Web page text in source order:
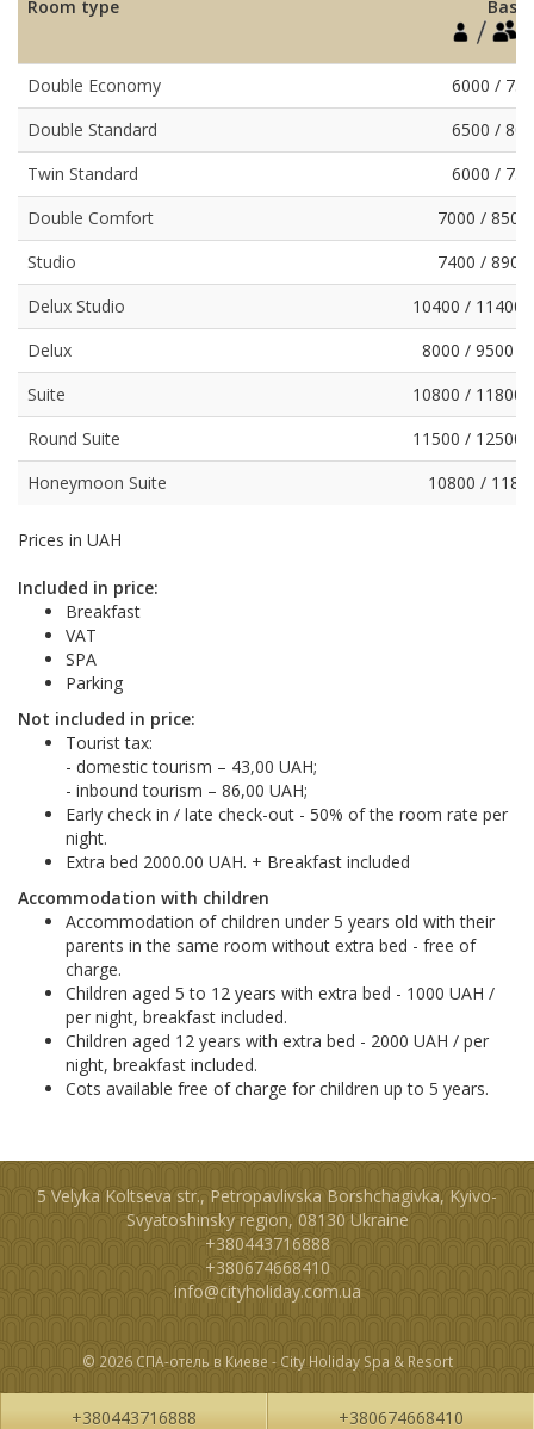
Room type
Double Economy
6000 /
Double Standard
6500 /
Twin Standard
6000 /
Double Comfort
7000 /
Studio
7400 /
Delux Studio
10400 / 11400
Delux
8000 / 9500 /
Suite
10800 / 11800
Round Suite
11500 / 12500
Honeymoon Suite
10800 /
Prices in UAH
Included in price:
Breakfast
VAT
SPA
Parking
Not included in price:
Tourist tax:
- domestic tourism – 43,00 UAH;
- inbound tourism – 86,00 UAH;
Early check in / late check-out - 50% of the room rate per
night.
Extra bed 2000.00 UAH. + Breakfast included
Accommodation with children
Accommodation of children under 5 years old with their
parents in the same room without extra bed - free of
charge.
Children aged 5 to 12 years with extra bed - 1000 UAH /
per night, breakfast included.
Children aged 12 years with extra bed - 2000 UAH / per
night, breakfast included.
Cots available free of charge for children up to 5 years.
5 Velyka Koltseva str., Petropavlivska Borshchagivka, Kyivo-
Svyatoshinsky region, 08130 Ukraine
+380443716888
+380674668410
info@cityholiday.com.ua
© 2026 СПА-отель в Киеве - City Holiday Spa & Resort
+380443716888 +380674668410